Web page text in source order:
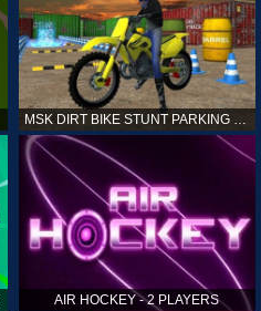
AIR HOCKEY - 2 PLAYERS